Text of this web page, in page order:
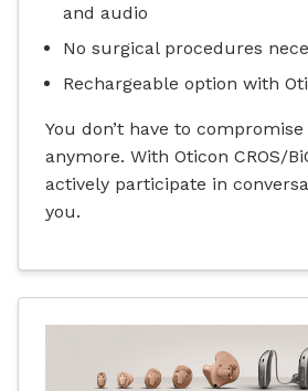
and audio
No surgical procedures
Rechargeable option with
You don’t have to
anymore. With Oticon CROS/
actively participate in
you.